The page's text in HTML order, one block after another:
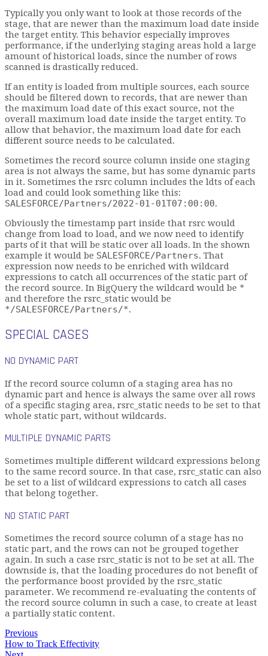
Typically you only want to look at those records of the
stage, that are newer than the maximum load date inside
the target entity. This behavior especially improves
performance, if the underlying staging areas hold a large
amount of historical loads, since the number of rows
scanned is drastically reduced.
If an entity is loaded from multiple sources, each source
should be filtered down to records, that are newer than
the maximum load date of this exact source, not the
overall maximum load date inside the target entity. To
allow that behavior, the maximum load date for each
different source needs to be calculated.
Sometimes the record source column inside one staging
area is not always the same, but has some dynamic parts
in it. Sometimes the rsrc column includes the ldts of each
load and could look something like this:
SALESFORCE/Partners/2022-01-01T07:00:00.
Obviously the timestamp part inside that rsrc would
change from load to load, and we now need to identify
parts of it that will be static over all loads. In the shown
example it would be SALESFORCE/Partners. That
expression now needs to be enriched with wildcard
expressions to catch all occurrences of the static part of
the record source. In BigQuery the wildcard would be *
and therefore the rsrc_static would be
*/SALESFORCE/Partners/*.
SPECIAL CASES
NO DYNAMIC PART
If the record source column of a staging area has no
dynamic part and hence is always the same over all rows
of a specific staging area, rsrc_static needs to be set to that
whole static part, without wildcards.
MULTIPLE DYNAMIC PARTS
Sometimes multiple different wildcard expressions belong
to the same record source. In that case, rsrc_static can also
be set to a list of wildcard expressions to catch all cases
that belong together.
NO STATIC PART
Sometimes the record source column of a stage has no
static part, and the rows can not be grouped together
again. In such a case rsrc_static is not to be set at all. The
downside is, that the loading procedures do not benefit of
the performance boost provided by the rsrc_static
parameter. We recommend re-evaluating the contents of
the record source column in such a case, to create at least
a partially static content.
Previous
How to Track Effectivity